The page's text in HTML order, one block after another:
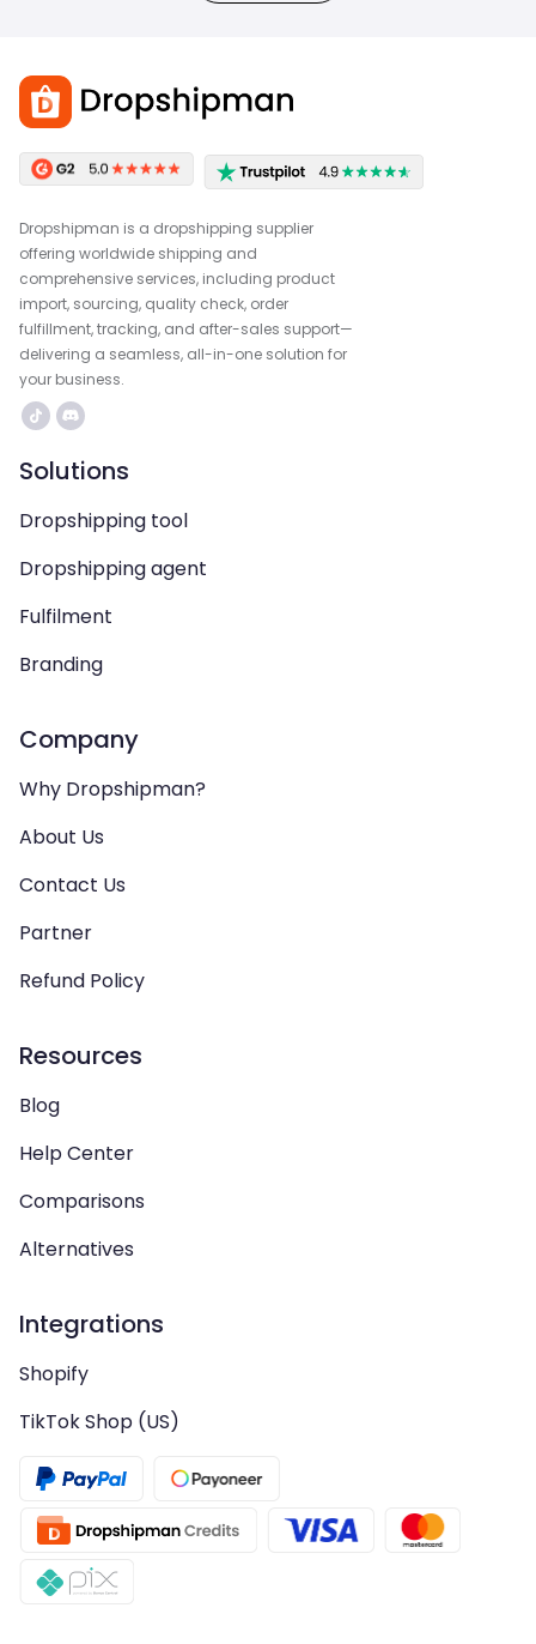
Dropshipman is a dropshipping supplier
offering worldwide shipping and
comprehensive services, including product
import, sourcing, quality check, order
fulfillment, tracking, and after-sales support—
delivering a seamless, all-in-one solution for
your business.
Solutions
Dropshipping tool
Dropshipping agent
Fulfilment
Branding
Company
Why Dropshipman?
About Us
Contact Us
Partner
Refund Policy
Resources
Blog
Help Center
Comparisons
Alternatives
Integrations
Shopify
TikTok Shop (US)